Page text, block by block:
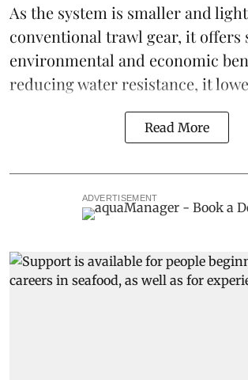
As the system is smaller and
conventional trawl gear, it offers
environmental and economic
reducing water resistance, it
Read More
ADVERTISEMENT